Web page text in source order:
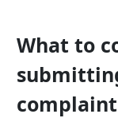
What to
complaint